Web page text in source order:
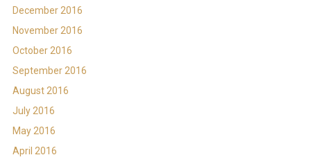
December 2016
November 2016
October 2016
September 2016
August 2016
July 2016
May 2016
April 2016